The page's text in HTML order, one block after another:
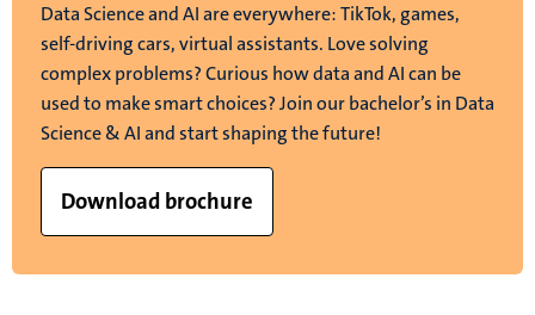
Data Science and AI are everywhere: TikTok, games,
self-driving cars, virtual assistants. Love solving
complex problems? Curious how data and AI can be
used to make smart choices? Join our bachelor’s in Data
Science & AI and start shaping the future!
Download brochure